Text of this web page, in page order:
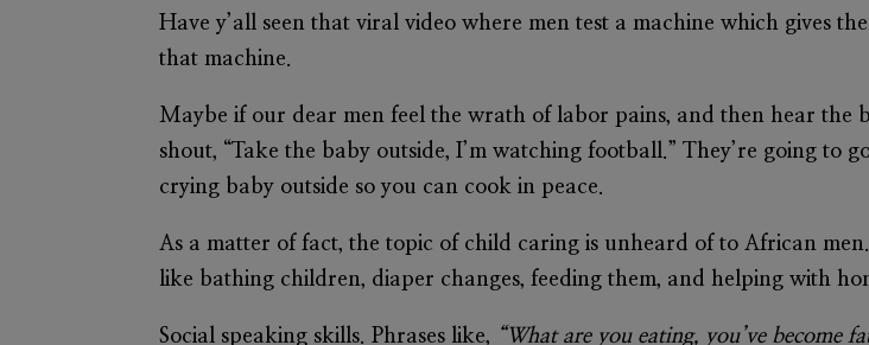
Have y’all seen that viral video where men test a machine which gives
that machine.
Maybe if our dear men feel the wrath of labor pains, and then hear the
shout, “Take the baby outside, I’m watching football.” They’re going
crying baby outside so you can cook in peace.
As a matter of fact, the topic of child caring is unheard of to African
like bathing children, diaper changes, feeding them, and helping with
Social speaking skills. Phrases like, “What are you eating, you’ve become